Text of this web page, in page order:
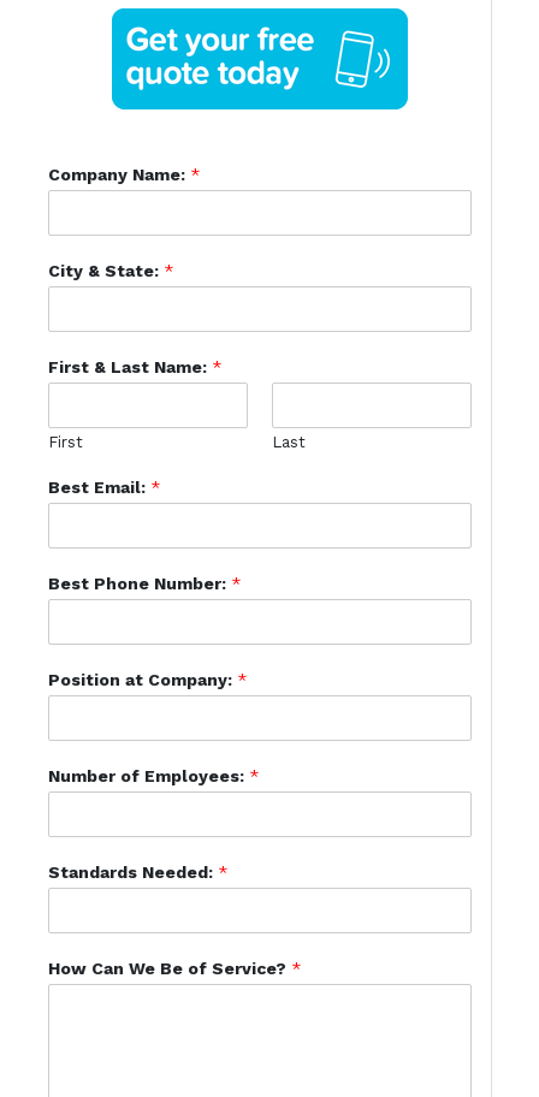
Company Name: *
City & State: *
First & Last Name: *
First Last
Best Email: *
Best Phone Number: *
Position at Company: *
Number of Employees: *
Standards Needed: *
How Can We Be of Service? *